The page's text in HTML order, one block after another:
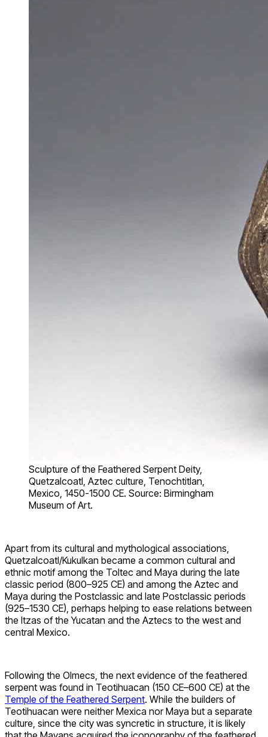
Sculpture of the Feathered Serpent Deity,
Quetzalcoatl, Aztec culture, Tenochtitlan,
Mexico, 1450-1500 CE. Source: Birmingham
Museum of Art.
Apart from its cultural and mythological associations,
Quetzalcoatl/Kukulkan became a common cultural and
ethnic motif among the Toltec and Maya during the late
classic period (800–925 CE) and among the Aztec and
Maya during the Postclassic and late Postclassic periods
(925–1530 CE), perhaps helping to ease relations between
the Itzas of the Yucatan and the Aztecs to the west and
central Mexico.
Following the Olmecs, the next evidence of the feathered
serpent was found in Teotihuacan (150 CE–600 CE) at the
Temple of the Feathered Serpent. While the builders of
Teotihuacan were neither Mexica nor Maya but a separate
culture, since the city was syncretic in structure, it is likely